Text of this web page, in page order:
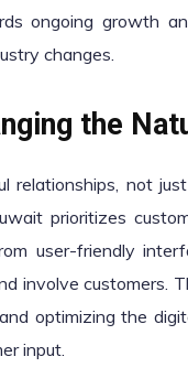
ongoing growth
changes.
the
relationships, not
prioritizes
user-friendly
involve customers.
optimizing the
input.